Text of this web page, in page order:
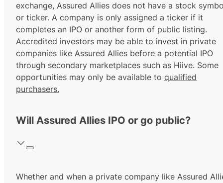
exchange, Assured Allies does not have a stock
or ticker. A company is only assigned a ticker if it
completes an IPO or another form of public listing.
Accredited investors may be able to invest in private
companies like Assured Allies before a potential IPO
through secondary marketplaces such as Hiive. Some
opportunities may only be available to qualified
purchasers.
Will Assured Allies IPO or go public?
Whether and when a private company like Assured